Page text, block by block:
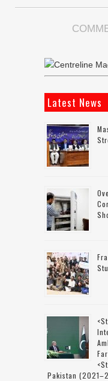
Latest News
Pakistan